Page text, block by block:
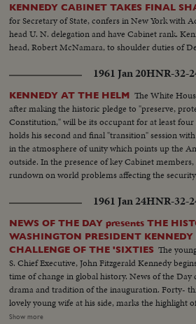
KENNEDY CABINET TAKES FINAL
for Secretary of State, confers in New York with
head U. N. delegation and have Cabinet rank.
head, Robert McNamara, to shoulder duties of
1961 Jan 20HNR-32-
KENNEDY AT THE HELM The White
after making the historic pledge to "preserve,
Constitution," will be its occupant for at least four
holds his second and final "transition" session
in the atmosphere of unity which points up the
outside. In the presence of key Cabinet
rundown on world problems affecting the
1961 Jan 24HNR-32-
NEWS OF THE DAY presents THE HISTORIC HOUR IN
WASHINGTON PRESIDENT KENNEDY FACES THE
CHALLENGE OF THE 'SIXTIES The
S. Chief Executive, John Fitzgerald Kennedy
time of change in global history. News of the Day cameras record the
drama and tradition of the inauguration. Forty-
lovely young wife at his side, marks the highlight
The stirring scene as the new President takes the
Show more